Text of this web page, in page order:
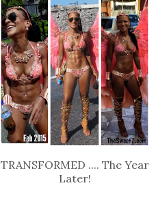
TRANSFORMED .... The Year
Later!